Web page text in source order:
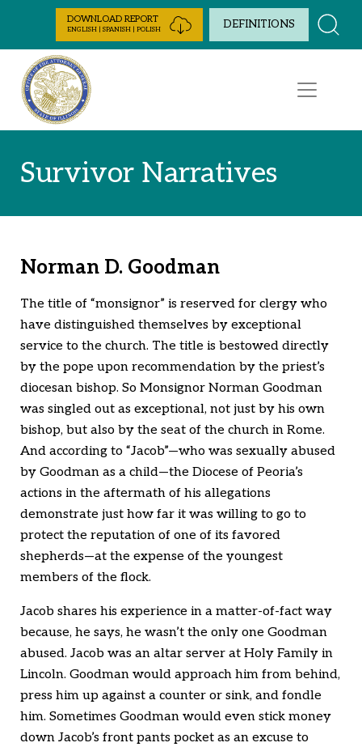
Skip to Content
DOWNLOAD REPORT
ENGLISH | SPANISH | POLISH DEFINITIONS
Survivor Narratives
Norman D. Goodman
The title of “monsignor” is reserved for clergy who
have distinguished themselves by exceptional
service to the church. The title is bestowed directly
by the pope upon recommendation by the priest’s
diocesan bishop. So Monsignor Norman Goodman
was singled out as exceptional, not just by his own
bishop, but also by the seat of the church in Rome.
And according to “Jacob”—who was sexually abused
by Goodman as a child—the Diocese of Peoria’s
actions in the aftermath of his allegations
demonstrate just how far it was willing to go to
protect the reputation of one of its favored
shepherds—at the expense of the youngest
members of the flock.
Jacob shares his experience in a matter-of-fact way
because, he says, he wasn’t the only one Goodman
abused. Jacob was an altar server at Holy Family in
Lincoln. Goodman would approach him from behind,
press him up against a counter or sink, and fondle
him. Sometimes Goodman would even stick money
down Jacob’s front pants pocket as an excuse to